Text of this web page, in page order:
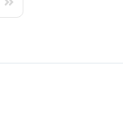
Last Page